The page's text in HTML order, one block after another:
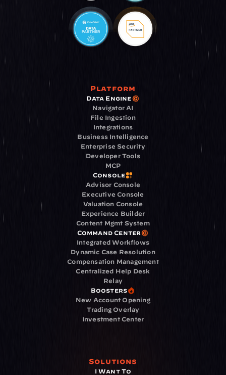
Platform
Data Engine
Navigator AI
File Ingestion
Integrations
Business Intelligence
Enterprise Security
Developer Tools
MCP
Console
Advisor Console
Executive Console
Valuation Console
Experience Builder
Content Mgmt System
Command Center
Integrated Workflows
Dynamic Case Resolution
Compensation Management
Centralized Help Desk
Relay
Boosters
New Account Opening
Trading Overlay
Investment Center
Solutions
I Want To